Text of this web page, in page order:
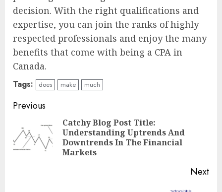
decision. With the right qualifications and
expertise, you can join the ranks of highly
respected professionals and enjoy the many
benefits that come with being a CPA in
Canada.
Tags: does make much
Continue
Reading
Previous
Catchy Blog Post Title:
Understanding Uptrends And
Downtrends In The Financial
Markets
Next